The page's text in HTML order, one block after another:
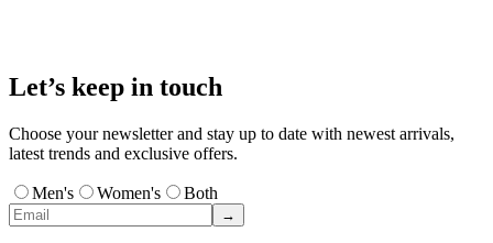
Let’s keep in touch
Choose your newsletter and stay up to date with newest arrivals,
latest trends and exclusive offers.
Men's Women's Both
→